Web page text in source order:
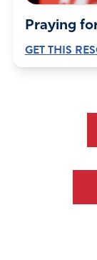
Praying
GET THIS